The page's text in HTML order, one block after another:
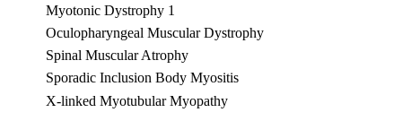
Myotonic Dystrophy 1
Oculopharyngeal Muscular Dystrophy
Spinal Muscular Atrophy
Sporadic Inclusion Body Myositis
X-linked Myotubular Myopathy